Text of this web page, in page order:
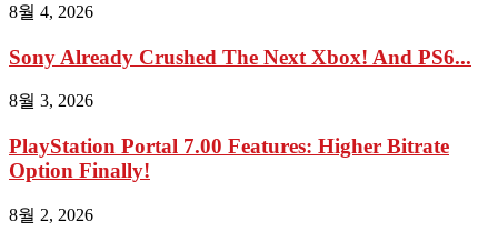
8월 4, 2026
Sony Already Crushed The Next Xbox! And PS6...
8월 3, 2026
PlayStation Portal 7.00 Features: Higher Bitrate
Option Finally!
8월 2, 2026